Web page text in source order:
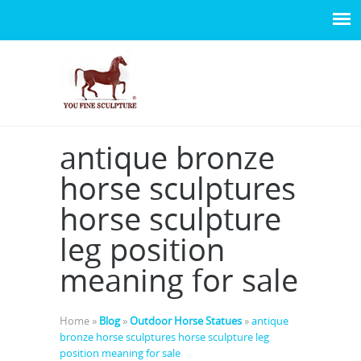
antique bronze
horse sculptures
horse sculpture
leg position
meaning for sale
Home » Blog»Outdoor Horse Statues »antique
bronze horse sculptures horse sculpture leg
position meaning for sale